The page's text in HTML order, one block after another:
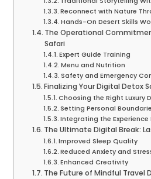
Reconnect with Nature
Hands-On Desert Skills
The Operational
Safari
Expert Guide Training
Menu and Nutrition
Safety and Emergency
Finalizing Your Digital Detox
Choosing the Right Luxury
Setting Personal
Integrating the
The Ultimate Digital Break:
Improved Sleep Quality
Reduced Anxiety and
Enhanced Creativity
The Future of Mindful Travel